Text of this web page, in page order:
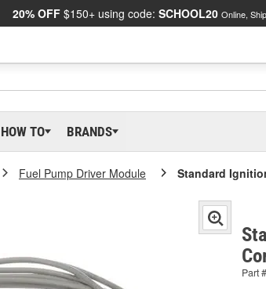
20% OFF $150+ using code: SCHOOL20 Online,
HOW TO BRANDS
Fuel Pump Driver Module Standard
Part #